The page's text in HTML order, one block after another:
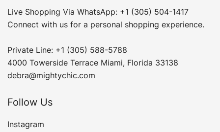
Live Shopping Via WhatsApp: +1 (305) 504-1417
Connect with us for a personal shopping experience.
Private Line: +1 (305) 588-5788
4000 Towerside Terrace Miami, Florida 33138
debra@mightychic.com
Follow Us
Instagram